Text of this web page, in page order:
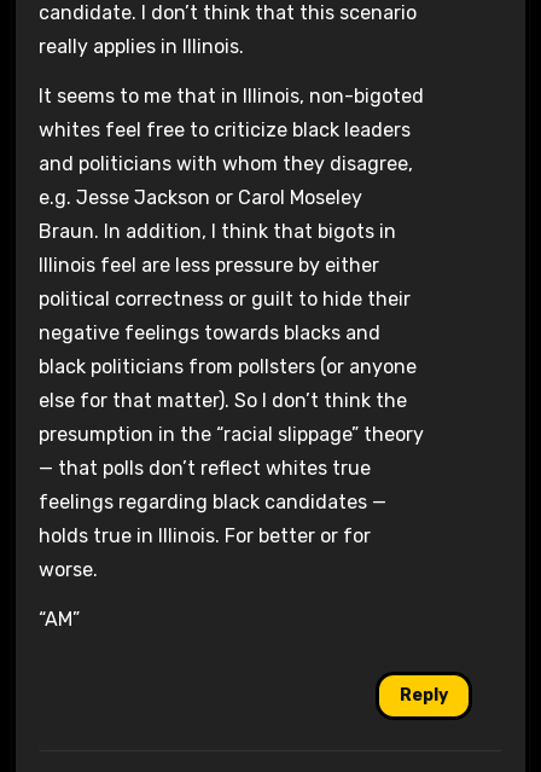
candidate. I don’t think that this scenario
really applies in Illinois.
It seems to me that in Illinois, non-bigoted
whites feel free to criticize black leaders
and politicians with whom they disagree,
e.g. Jesse Jackson or Carol Moseley
Braun. In addition, I think that bigots in
Illinois feel are less pressure by either
political correctness or guilt to hide their
negative feelings towards blacks and
black politicians from pollsters (or anyone
else for that matter). So I don’t think the
presumption in the “racial slippage” theory
— that polls don’t reflect whites true
feelings regarding black candidates —
holds true in Illinois. For better or for
worse.
“AM”
Reply